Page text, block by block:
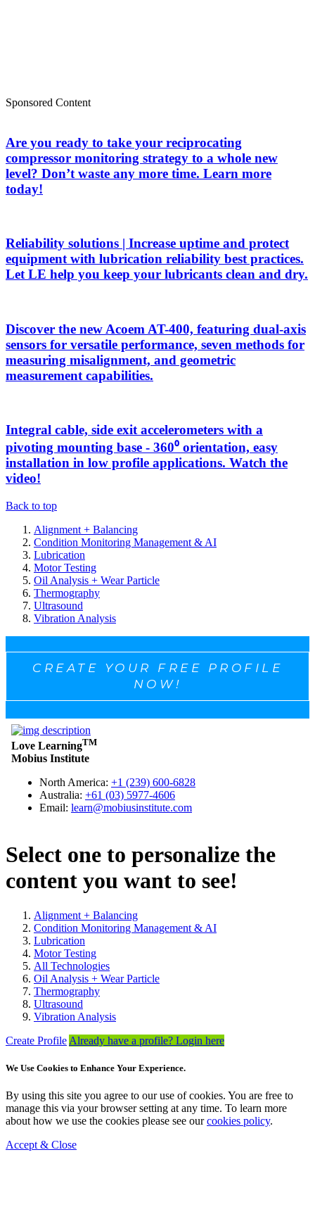
Sponsored Content
Are you ready to take your reciprocating
compressor monitoring strategy to a whole new
level? Don’t waste any more time. Learn more
today!
Reliability solutions | Increase uptime and protect
equipment with lubrication reliability best practices.
Let LE help you keep your lubricants clean and dry.
Discover the new Acoem AT-400, featuring dual-axis
sensors for versatile performance, seven methods for
measuring misalignment, and geometric
measurement capabilities.
Integral cable, side exit accelerometers with a
pivoting mounting base - 360⁰ orientation, easy
installation in low profile applications. Watch the
video!
Back to top
Alignment + Balancing
Condition Monitoring Management & AI
Lubrication
Motor Testing
Oil Analysis + Wear Particle
Thermography
Ultrasound
Vibration Analysis
CREATE YOUR FREE PROFILE
NOW!
Select one to personalize the
content you want to see!
Alignment + Balancing
Condition Monitoring Management & AI
Lubrication
Motor Testing
All Technologies
Oil Analysis + Wear Particle
Thermography
Ultrasound
Vibration Analysis
Create Profile Already have a profile? Login here
We Use Cookies to Enhance Your Experience.
By using this site you agree to our use of cookies. You are free to
manage this via your browser setting at any time. To learn more
about how we use the cookies please see ourcookies policy.
Accept & Close